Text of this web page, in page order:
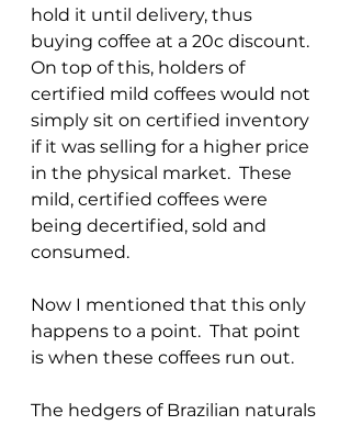
hold it until delivery, thus
buying coffee at a 20c discount.
On top of this, holders of
certified mild coffees would not
simply sit on certified inventory
if it was selling for a higher price
in the physical market.  These
mild, certified coffees were
being decertified, sold and
consumed.
Now I mentioned that this only
happens to a point.  That point
is when these coffees run out.
The hedgers of Brazilian naturals